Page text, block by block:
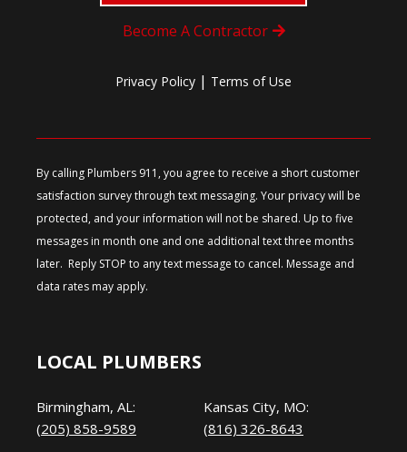
Become A Contractor
Privacy Policy | Terms of Use
By calling Plumbers 911, you agree to receive a short customer
satisfaction survey through text messaging. Your privacy will be
protected, and your information will not be shared. Up to five
messages in month one and one additional text three months
later. Reply STOP to any text message to cancel. Message and
data rates may apply.
LOCAL PLUMBERS
Birmingham, AL:
(205) 858-9589
Kansas City, MO:
(816) 326-8643